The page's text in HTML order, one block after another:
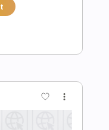
Sample